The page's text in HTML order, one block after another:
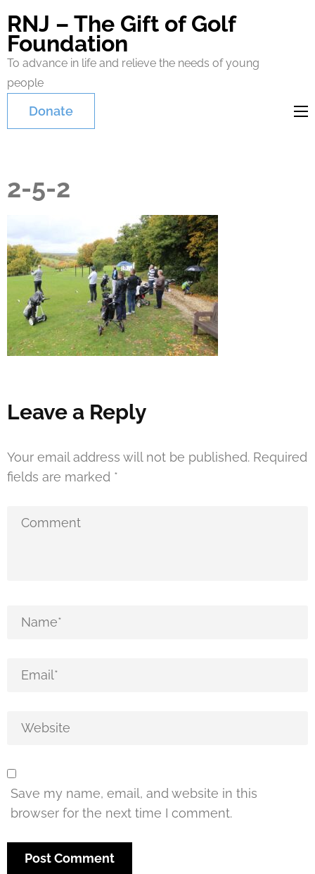
RNJ – The Gift of Golf
Foundation
To advance in life and relieve the needs of young
people
Donate
2-5-2
Leave a Reply
Your email address will not be published. Required
fields are marked *
Save my name, email, and website in this
browser for the next time I comment.